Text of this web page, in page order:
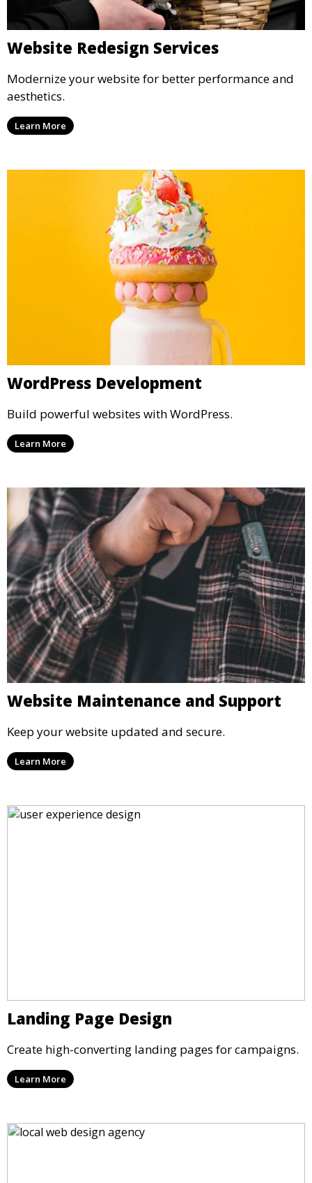
Website Redesign Services
Modernize your website for better performance and
aesthetics.
Learn More
WordPress Development
Build powerful websites with WordPress.
Learn More
Website Maintenance and Support
Keep your website updated and secure.
Learn More
Landing Page Design
Create high-converting landing pages for campaigns.
Learn More